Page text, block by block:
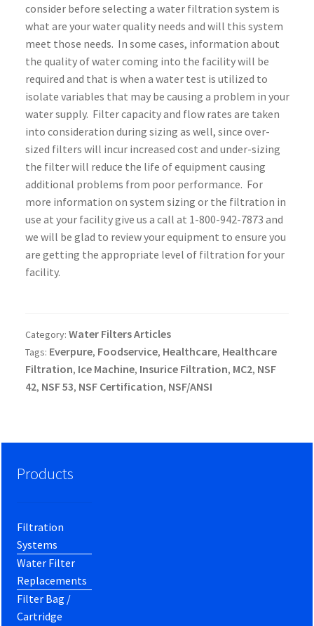
consider before selecting a water filtration system is
what are your water quality needs and will this system
meet those needs. In some cases, information about
the quality of water coming into the facility will be
required and that is when a water test is utilized to
isolate variables that may be causing a problem in your
water supply. Filter capacity and flow rates are taken
into consideration during sizing as well, since over-
sized filters will incur increased cost and under-sizing
the filter will reduce the life of equipment causing
additional problems from poor performance. For
more information on system sizing or the filtration in
use at your facility give us a call at 1-800-942-7873 and
we will be glad to review your equipment to ensure you
are getting the appropriate level of filtration for your
facility.
Category: Water Filters Articles
Tags: Everpure, Foodservice, Healthcare, Healthcare
Filtration, Ice Machine, Insurice Filtration, MC2, NSF
42, NSF 53, NSF Certification, NSF/ANSI
Products
Filtration
Systems
Water Filter
Replacements
Filter Bag /
Cartridge